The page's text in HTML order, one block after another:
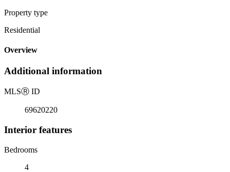
Property type
Residential
Overview
Additional information
MLSⓇ ID
69620220
Interior features
Bedrooms
4